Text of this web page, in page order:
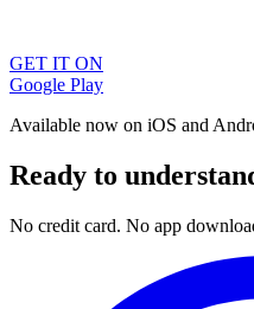
GET IT ON
Google Play
Available now on iOS and
Ready to
No credit card. No app